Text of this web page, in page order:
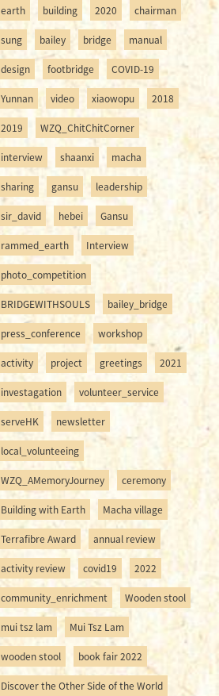
earth building 2020 chairman
sung bailey bridge manual
design footbridge COVID-19
Yunnan video xiaowopu 2018
2019 WZQ_ChitChitCorner
interview shaanxi macha
sharing gansu leadership
sir_david hebei Gansu
rammed_earth Interview
photo_competition
BRIDGEWITHSOULS bailey_bridge
press_conference workshop
activity project greetings 2021
investagation volunteer_service
serveHK newsletter
local_volunteeing
WZQ_AMemoryJourney ceremony
Building with Earth Macha village
Terrafibre Award annual review
activity review covid19 2022
community_enrichment Wooden stool
mui tsz lam Mui Tsz Lam
wooden stool book fair 2022
Discover the Other Side of the World